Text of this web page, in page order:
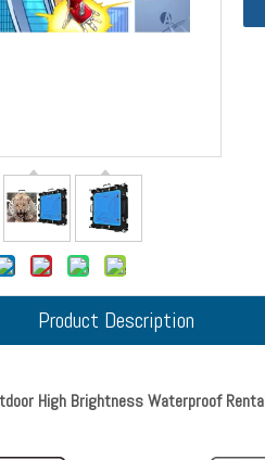
Product Description
High Brightness Waterproof